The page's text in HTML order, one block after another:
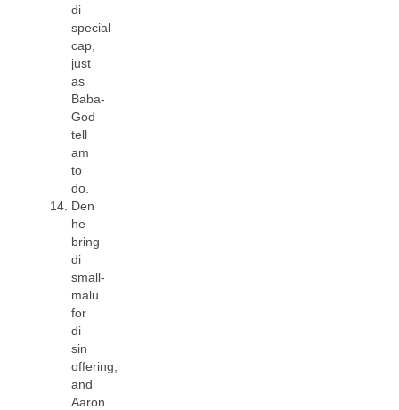
di
special
cap,
just
as
Baba-
God
tell
am
to
do.
Den
he
bring
di
small-
malu
for
di
sin
offering,
and
Aaron